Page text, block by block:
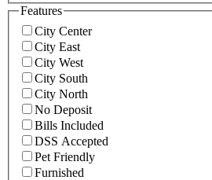
Features
City Center
City East
City West
City South
City North
No Deposit
Bills Included
DSS Accepted
Pet Friendly
Furnished